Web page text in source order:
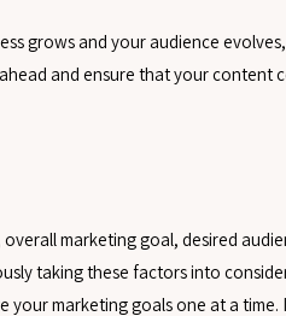
grows and your audience
and ensure that your content
marketing goal, desired
taking these factors into
marketing goals one at a time.